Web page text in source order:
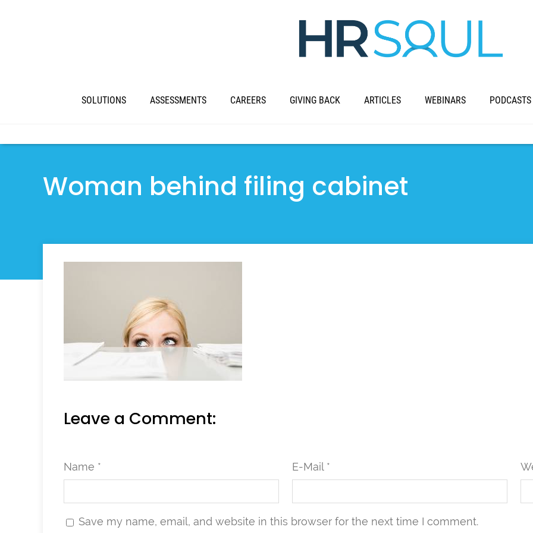
SOLUTIONS ASSESSMENTS CAREERS GIVING BACK ARTICLES WEBINARS PODCASTS
Woman behind filing cabinet
Leave a Comment:
Name * E-Mail *
Save my name, email, and website in this browser for the next time I comment.